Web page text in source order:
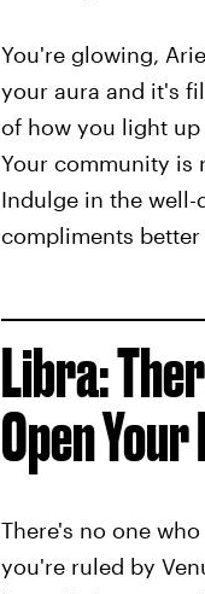
You're glowing,
your aura and it's
of how you light
Your community is
Indulge in the well-
compliments
Libra:
Open
There's no one
you're ruled by